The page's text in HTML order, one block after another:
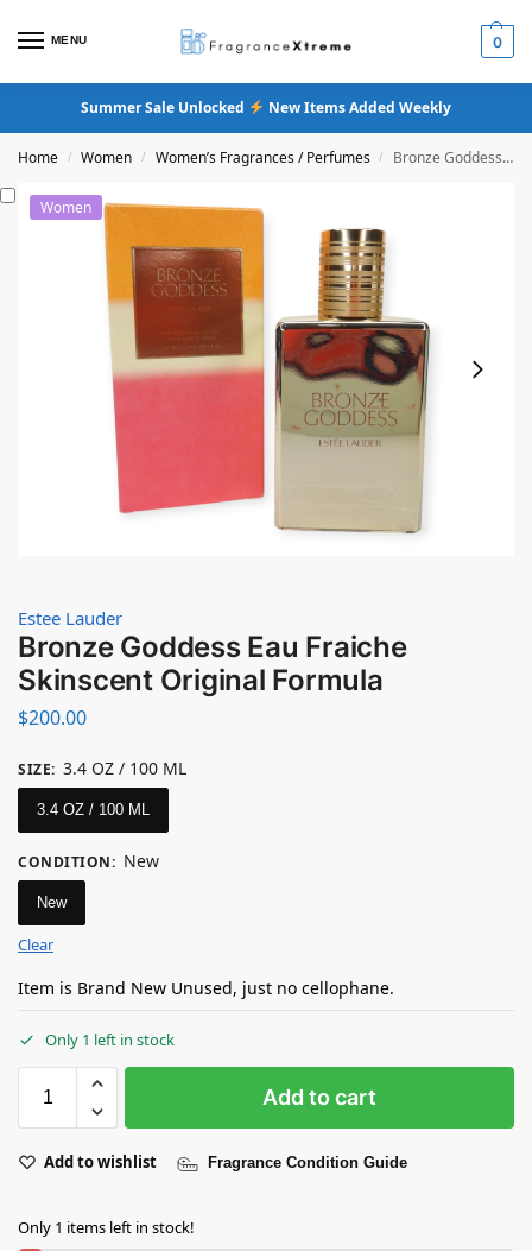
MENU 0
Summer Sale Unlocked New Items Added Weekly
Home / Women / Women’s Fragrances / Perfumes / Bronze Goddess Eau Fraiche Skinscent Original Formula
Women
Estee Lauder
Bronze Goddess Eau Fraiche
Skinscent Original Formula
$200.00
SIZE: 3.4 OZ / 100 ML
3.4 OZ / 100 ML
CONDITION: New
New
Clear
Item is Brand New Unused, just no cellophane.
Only 1 left in stock
Add to cart
Add to wishlist Fragrance Condition Guide
Only 1 items left in stock!